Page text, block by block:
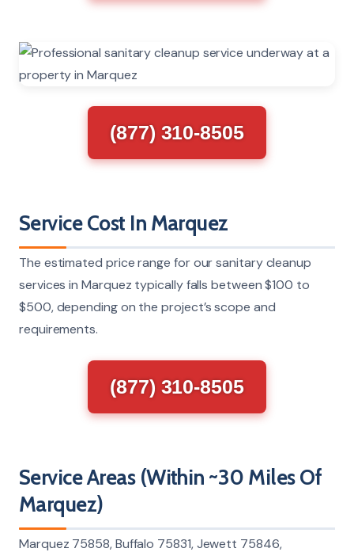
(877) 310-8505
Service Cost In Marquez
The estimated price range for our sanitary cleanup
services in Marquez typically falls between $100 to
$500, depending on the project’s scope and
requirements.
(877) 310-8505
Service Areas (Within ~30 Miles Of
Marquez)
Marquez 75858, Buffalo 75831, Jewett 75846,